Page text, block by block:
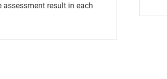
assessment result in each